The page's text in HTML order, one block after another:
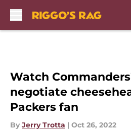
Watch
negotiate
Packers fan
By Jerry Trotta | Oct 26, 2022